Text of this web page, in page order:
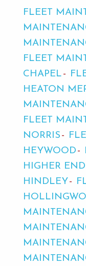
FLEET
FLEET
CHAPEL
HEATON
FLEET
NORRIS
HEYWOOD
HIGHER END
HINDLEY